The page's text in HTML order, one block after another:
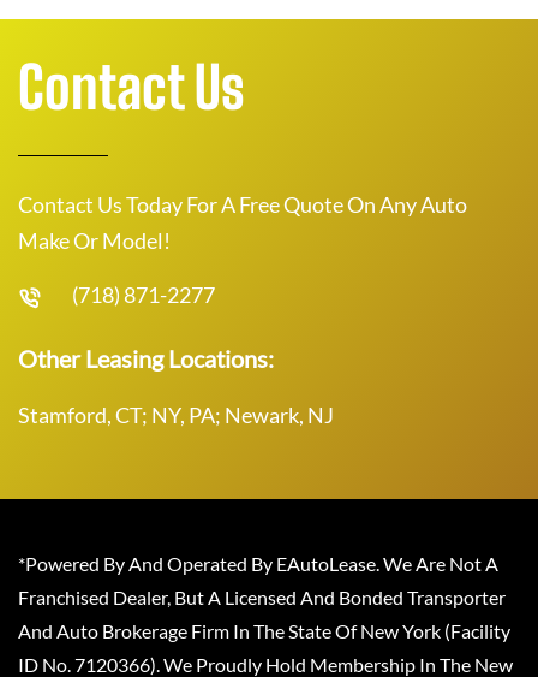
Contact Us
Contact Us Today For A Free Quote On Any Auto
Make Or Model!
(718) 871-2277
Other Leasing Locations:
Stamford, CT; NY, PA; Newark, NJ
*Powered By And Operated By EAutoLease. We Are Not A
Franchised Dealer, But A Licensed And Bonded Transporter
And Auto Brokerage Firm In The State Of New York (Facility
ID No. 7120366). We Proudly Hold Membership In The New